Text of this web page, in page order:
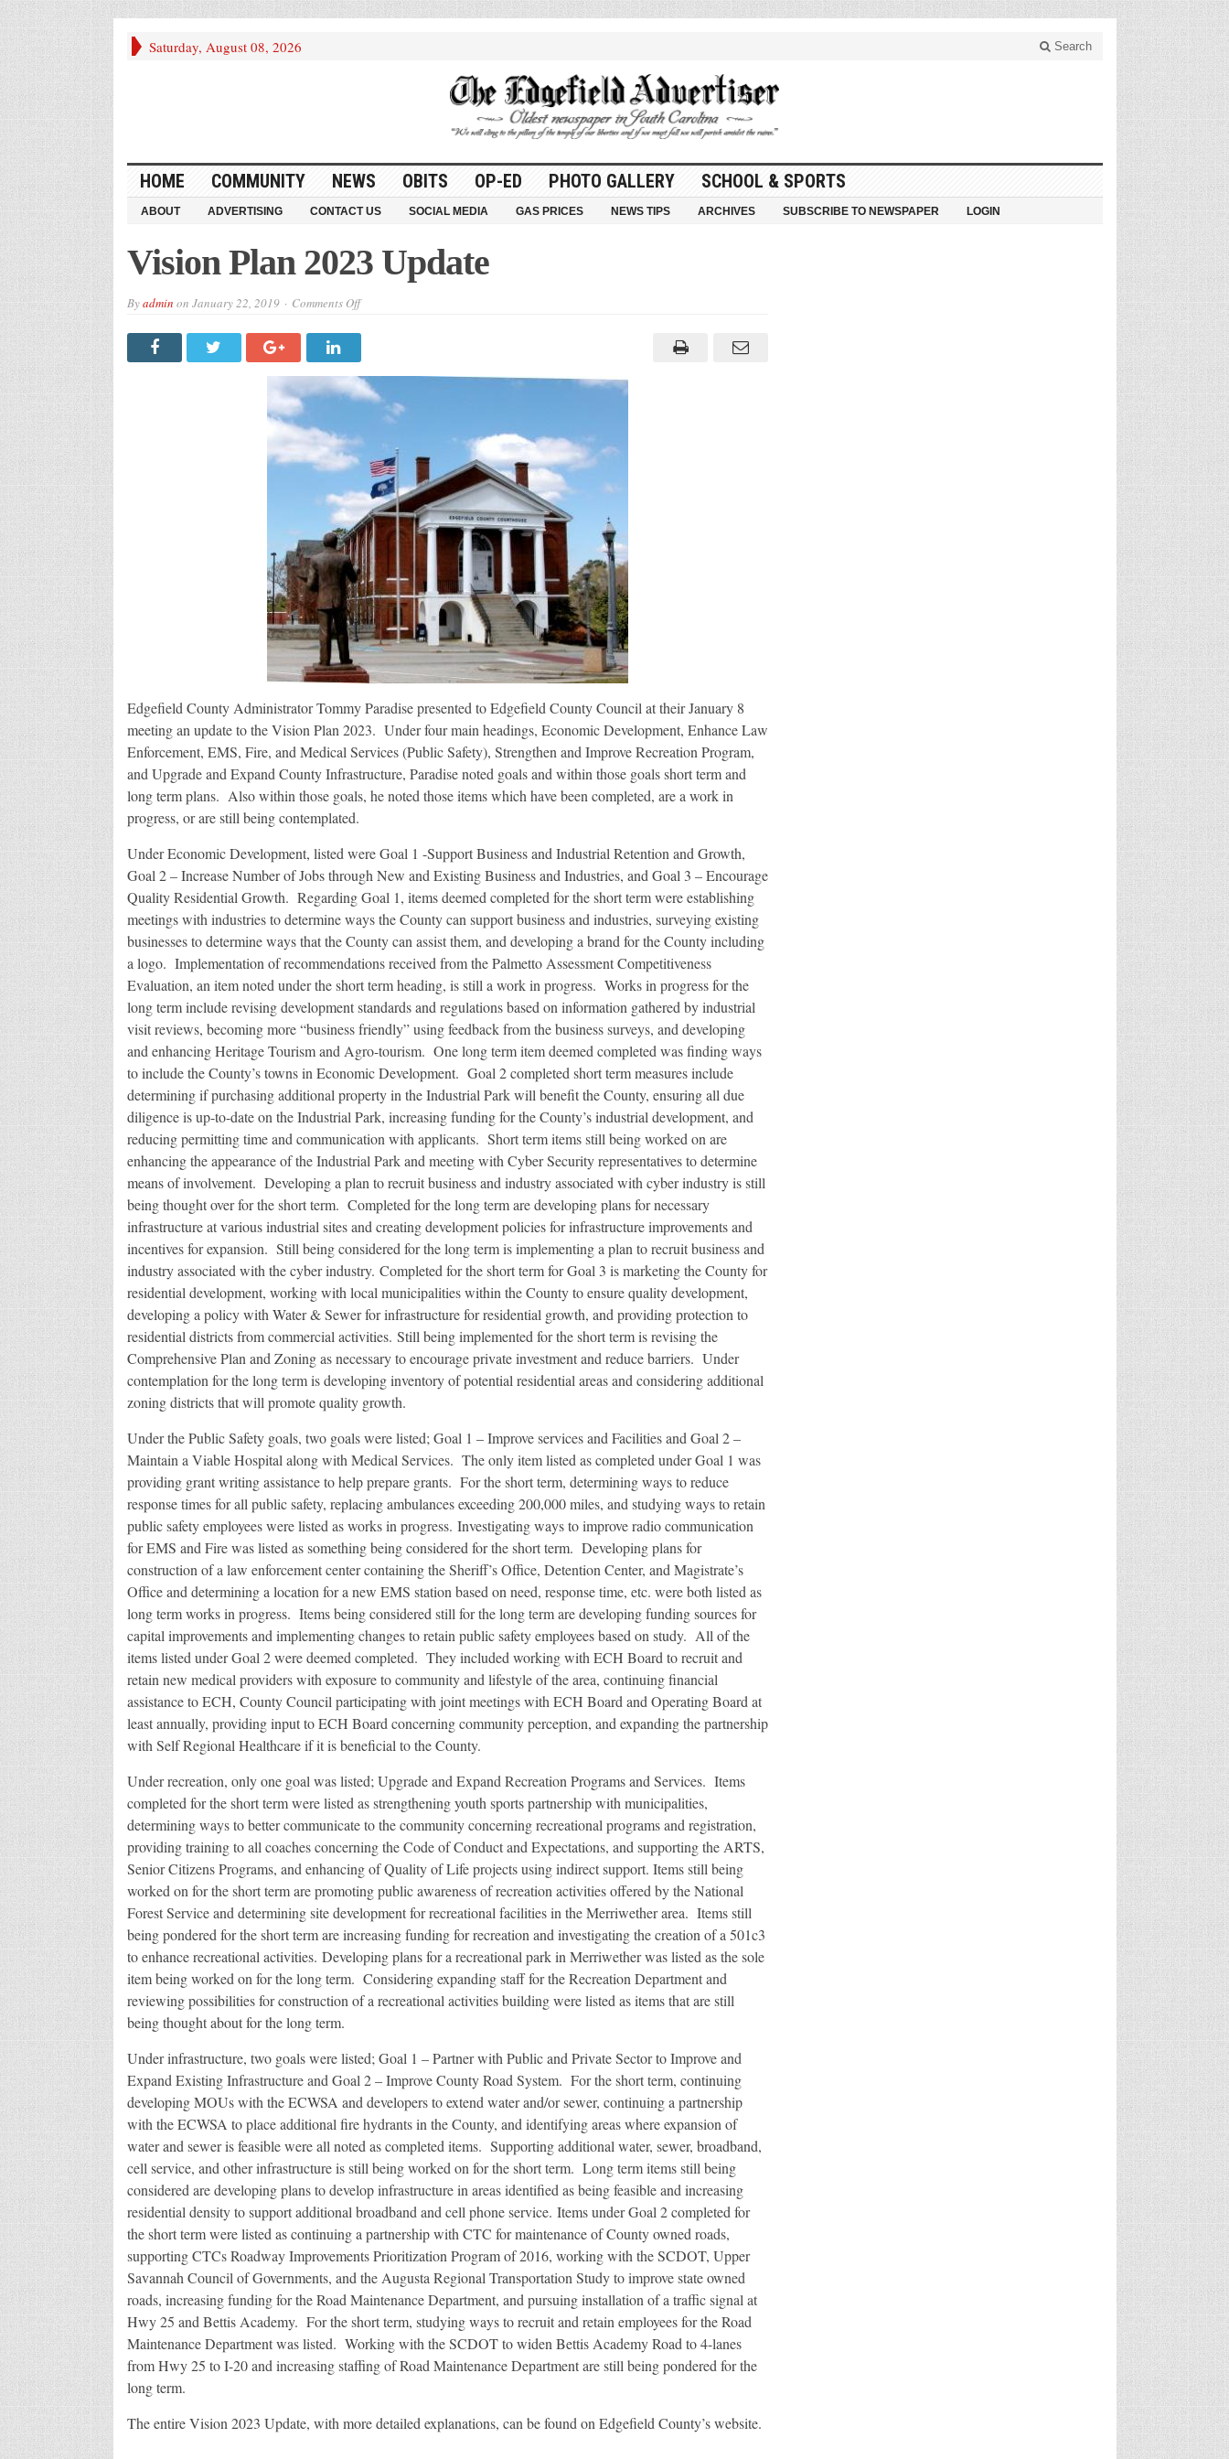
Saturday, August 08, 2026 Search
HOME COMMUNITY NEWS OBITS OP-ED PHOTO GALLERY SCHOOL & SPORTS
ABOUT ADVERTISING CONTACT US SOCIAL MEDIA GAS PRICES NEWS TIPS ARCHIVES SUBSCRIBE TO NEWSPAPER LOGIN
Vision Plan 2023 Update
Byadmin on January 22, 2019 Comments Offon
2023
Edgefield County Administrator Tommy Paradise presented to Edgefield County Council at their January 8
meeting an update to the Vision Plan 2023. Under four main headings, Economic Development, Enhance Law
Enforcement, EMS, Fire, and Medical Services (Public Safety), Strengthen and Improve Recreation Program,
and Upgrade and Expand County Infrastructure, Paradise noted goals and within those goals short term and
long term plans. Also within those goals, he noted those items which have been completed, are a work in
progress, or are still being contemplated.
Under Economic Development, listed were Goal 1 -Support Business and Industrial Retention and Growth,
Goal 2 – Increase Number of Jobs through New and Existing Business and Industries, and Goal 3 – Encourage
Quality Residential Growth. Regarding Goal 1, items deemed completed for the short term were establishing
meetings with industries to determine ways the County can support business and industries, surveying existing
businesses to determine ways that the County can assist them, and developing a brand for the County including
a logo. Implementation of recommendations received from the Palmetto Assessment Competitiveness
Evaluation, an item noted under the short term heading, is still a work in progress. Works in progress for the
long term include revising development standards and regulations based on information gathered by industrial
visit reviews, becoming more “business friendly” using feedback from the business surveys, and developing
and enhancing Heritage Tourism and Agro-tourism. One long term item deemed completed was finding ways
to include the County’s towns in Economic Development. Goal 2 completed short term measures include
determining if purchasing additional property in the Industrial Park will benefit the County, ensuring all due
diligence is up-to-date on the Industrial Park, increasing funding for the County’s industrial development, and
reducing permitting time and communication with applicants. Short term items still being worked on are
enhancing the appearance of the Industrial Park and meeting with Cyber Security representatives to determine
means of involvement. Developing a plan to recruit business and industry associated with cyber industry is still
being thought over for the short term. Completed for the long term are developing plans for necessary
infrastructure at various industrial sites and creating development policies for infrastructure improvements and
incentives for expansion. Still being considered for the long term is implementing a plan to recruit business and
industry associated with the cyber industry. Completed for the short term for Goal 3 is marketing the County for
residential development, working with local municipalities within the County to ensure quality development,
developing a policy with Water & Sewer for infrastructure for residential growth, and providing protection to
residential districts from commercial activities. Still being implemented for the short term is revising the
Comprehensive Plan and Zoning as necessary to encourage private investment and reduce barriers. Under
contemplation for the long term is developing inventory of potential residential areas and considering additional
zoning districts that will promote quality growth.
Under the Public Safety goals, two goals were listed; Goal 1 – Improve services and Facilities and Goal 2 –
Maintain a Viable Hospital along with Medical Services. The only item listed as completed under Goal 1 was
providing grant writing assistance to help prepare grants. For the short term, determining ways to reduce
response times for all public safety, replacing ambulances exceeding 200,000 miles, and studying ways to retain
public safety employees were listed as works in progress. Investigating ways to improve radio communication
for EMS and Fire was listed as something being considered for the short term. Developing plans for
construction of a law enforcement center containing the Sheriff’s Office, Detention Center, and Magistrate’s
Office and determining a location for a new EMS station based on need, response time, etc. were both listed as
long term works in progress. Items being considered still for the long term are developing funding sources for
capital improvements and implementing changes to retain public safety employees based on study. All of the
items listed under Goal 2 were deemed completed. They included working with ECH Board to recruit and
retain new medical providers with exposure to community and lifestyle of the area, continuing financial
assistance to ECH, County Council participating with joint meetings with ECH Board and Operating Board at
least annually, providing input to ECH Board concerning community perception, and expanding the partnership
with Self Regional Healthcare if it is beneficial to the County.
Under recreation, only one goal was listed; Upgrade and Expand Recreation Programs and Services. Items
completed for the short term were listed as strengthening youth sports partnership with municipalities,
determining ways to better communicate to the community concerning recreational programs and registration,
providing training to all coaches concerning the Code of Conduct and Expectations, and supporting the ARTS,
Senior Citizens Programs, and enhancing of Quality of Life projects using indirect support. Items still being
worked on for the short term are promoting public awareness of recreation activities offered by the National
Forest Service and determining site development for recreational facilities in the Merriwether area. Items still
being pondered for the short term are increasing funding for recreation and investigating the creation of a 501c3
to enhance recreational activities. Developing plans for a recreational park in Merriwether was listed as the sole
item being worked on for the long term. Considering expanding staff for the Recreation Department and
reviewing possibilities for construction of a recreational activities building were listed as items that are still
being thought about for the long term.
Under infrastructure, two goals were listed; Goal 1 – Partner with Public and Private Sector to Improve and
Expand Existing Infrastructure and Goal 2 – Improve County Road System. For the short term, continuing
developing MOUs with the ECWSA and developers to extend water and/or sewer, continuing a partnership
with the ECWSA to place additional fire hydrants in the County, and identifying areas where expansion of
water and sewer is feasible were all noted as completed items. Supporting additional water, sewer, broadband,
cell service, and other infrastructure is still being worked on for the short term. Long term items still being
considered are developing plans to develop infrastructure in areas identified as being feasible and increasing
residential density to support additional broadband and cell phone service. Items under Goal 2 completed for
the short term were listed as continuing a partnership with CTC for maintenance of County owned roads,
supporting CTCs Roadway Improvements Prioritization Program of 2016, working with the SCDOT, Upper
Savannah Council of Governments, and the Augusta Regional Transportation Study to improve state owned
roads, increasing funding for the Road Maintenance Department, and pursuing installation of a traffic signal at
Hwy 25 and Bettis Academy. For the short term, studying ways to recruit and retain employees for the Road
Maintenance Department was listed. Working with the SCDOT to widen Bettis Academy Road to 4-lanes
from Hwy 25 to I-20 and increasing staffing of Road Maintenance Department are still being pondered for the
long term.
The entire Vision 2023 Update, with more detailed explanations, can be found on Edgefield County’s website.